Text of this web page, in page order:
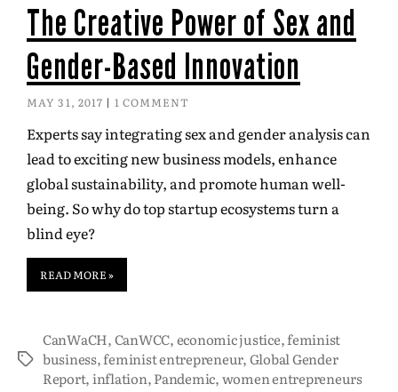
The Creative Power of Sex and
Gender-Based Innovation
MAY 31, 2017 1 COMMENT
Experts say integrating sex and gender analysis can
lead to exciting new business models, enhance
global sustainability, and promote human well-
being. So why do top startup ecosystems turn a
blind eye?
READ MORE »
CanWaCH,CanWCC,economic justice,feminist
business,feminist entrepreneur,Global Gender
Report,inflation,Pandemic,women entrepreneurs